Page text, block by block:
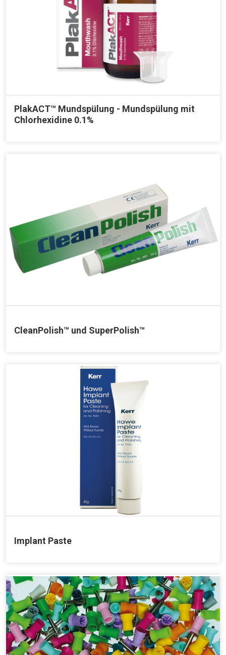
PlakACT™ Mundspülung - Mundspülung mit
Chlorhexidine 0.1%
CleanPolish™ und SuperPolish™
Implant Paste